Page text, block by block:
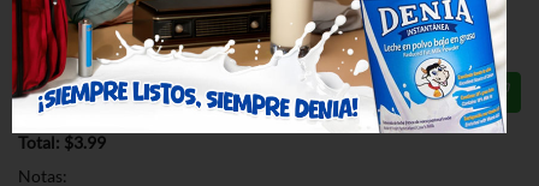
$3.99
Total: $3.99
Notas: